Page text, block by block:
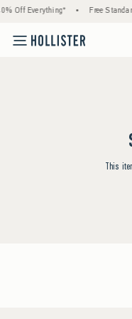
Off Everything* • Free
This